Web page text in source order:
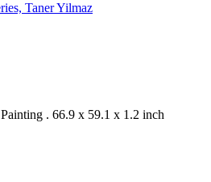
Painting . 66.9 x 59.1 x 1.2 inch